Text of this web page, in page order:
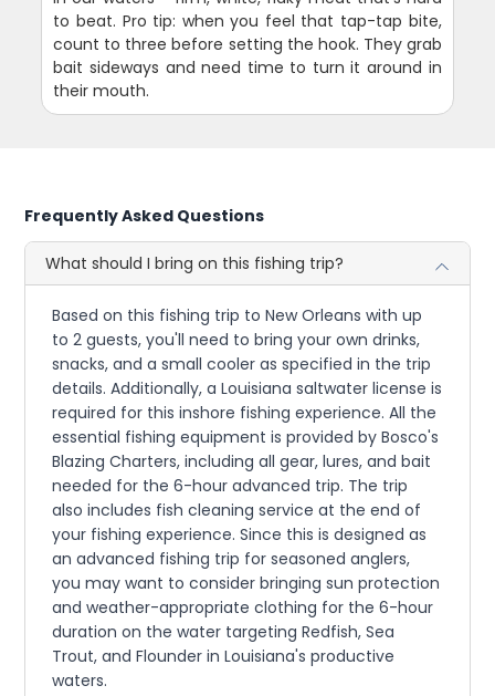
to beat. Pro tip: when you feel that tap-tap bite,
count to three before setting the hook. They grab
bait sideways and need time to turn it around in
their mouth.
Frequently Asked Questions
What should I bring on this fishing trip?
Based on this fishing trip to New Orleans with up
to 2 guests, you'll need to bring your own drinks,
snacks, and a small cooler as specified in the trip
details. Additionally, a Louisiana saltwater license is
required for this inshore fishing experience. All the
essential fishing equipment is provided by Bosco's
Blazing Charters, including all gear, lures, and bait
needed for the 6-hour advanced trip. The trip
also includes fish cleaning service at the end of
your fishing experience. Since this is designed as
an advanced fishing trip for seasoned anglers,
you may want to consider bringing sun protection
and weather-appropriate clothing for the 6-hour
duration on the water targeting Redfish, Sea
Trout, and Flounder in Louisiana's productive
waters.